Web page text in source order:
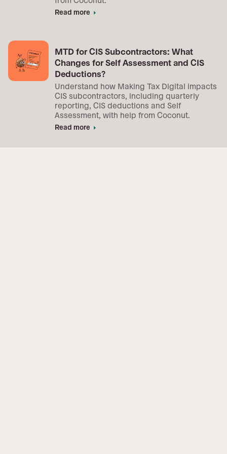
Read more arrow_right
MTD for CIS Subcontractors: What
Changes for Self Assessment and CIS
Deductions?
Understand how Making Tax Digital impacts
CIS subcontractors, including quarterly
reporting, CIS deductions and Self
Assessment, with help from Coconut.
Read more arrow_right